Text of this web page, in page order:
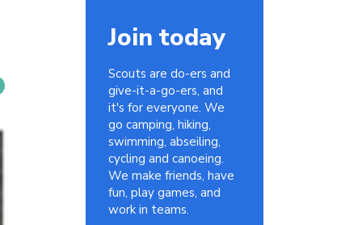
Join today
Scouts are do-ers and
give-it-a-go-ers, and
it's for everyone. We
go camping, hiking,
swimming, abseiling,
cycling and canoeing.
We make friends, have
fun, play games, and
work in teams.